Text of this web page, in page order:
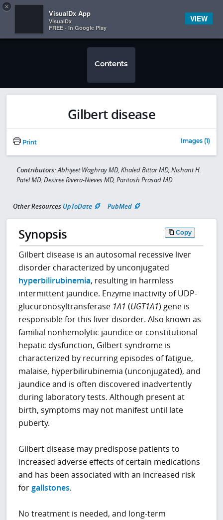
 
Contents
Gilbert disease
Print Images (1)
Contributors:Abhijeet Waghray MD, Khaled Bittar MD, Nishant H.
Patel MD, Desiree Rivera-Nieves MD, Paritosh Prasad MD
Other Resources UpToDate PubMed
Synopsis Copy
Gilbert disease is an autosomal recessive liver
disorder characterized by unconjugated
hyperbilirubinemia, resulting in harmless
intermittent jaundice. Enzyme inactivity of UDP-
glucuronosyltransferase 1A1 (UGT1A1) gene is
responsible for this liver disorder. Also known as
familial nonhemolytic jaundice or constitutional
hepatic dysfunction, Gilbert syndrome is
characterized by recurring episodes of fatigue,
malaise, hyperbilirubinemia (unconjugated), and
jaundice and is often discovered inadvertently
during laboratory tests. Although present at
birth, symptoms may not manifest until late
puberty.
Gilbert disease may predispose patients to
increased adverse effects of certain medications
and has been associated with an increased risk
forgallstones.
No treatment is needed, and long-term
×
VisualDx App
VisualDx
FREE - In Google Play
VIEW